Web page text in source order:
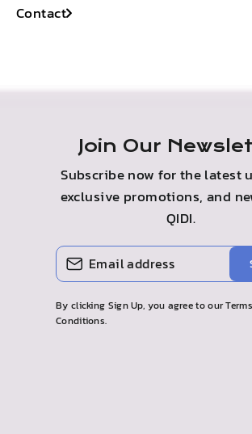
Contact
Join Our
Subscribe now for the latest
exclusive promotions, and
QIDI.
ENTER
YOUR
EMAIL
SUBSCRIBE
By clicking Sign Up, you agree to our
Conditions.